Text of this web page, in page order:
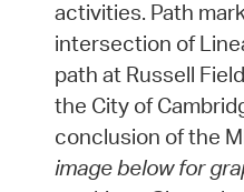
activities. Path
intersection of
path at Russell
the City of
conclusion of the
image below for